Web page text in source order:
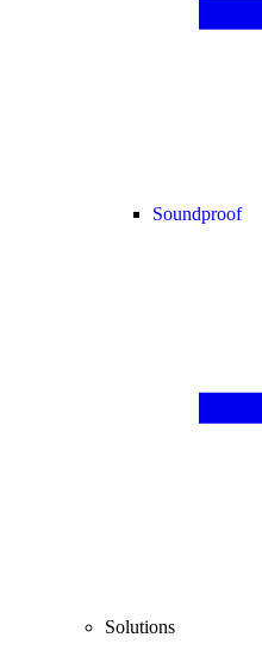
Soundproof
Solutions